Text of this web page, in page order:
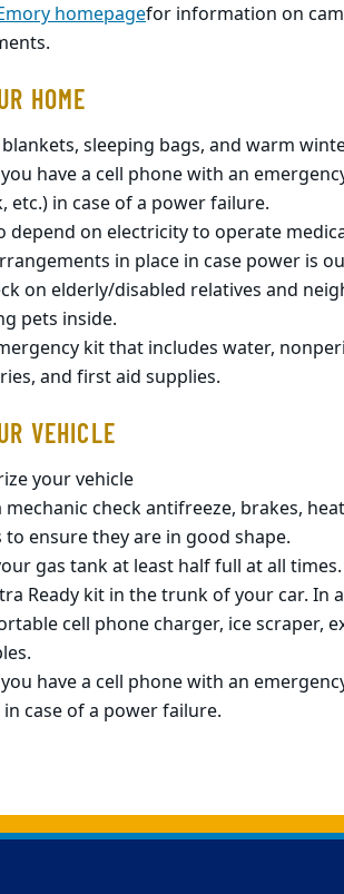
homepagefor information on
HOME
sleeping bags, and warm
have a cell phone with an
etc.) in case of a power failure.
depend on electricity to operate
in place in case power is
on elderly/disabled relatives and
pets inside.
kit that includes water,
and first aid supplies.
VEHICLE
your vehicle
mechanic check antifreeze, brakes,
to ensure they are in good shape.
gas tank at least half full at all times.
Ready kit in the trunk of your car.
cell phone charger, ice scraper,
have a cell phone with an
case of a power failure.